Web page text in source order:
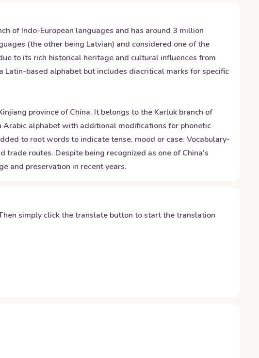
of Indo-European languages and has around 3 million
(the other being Latvian) and considered one of the
to its rich historical heritage and cultural influences from
Latin-based alphabet but includes diacritical marks for specific
province of China. It belongs to the Karluk branch of
alphabet with additional modifications for phonetic
to root words to indicate tense, mood or case. Vocabulary-
routes. Despite being recognized as one of China's
and preservation in recent years.
simply click the translate button to start the translation